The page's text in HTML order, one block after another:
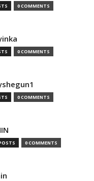
0 COMMENTS
0 COMMENTS
0 COMMENTS
0 COMMENTS